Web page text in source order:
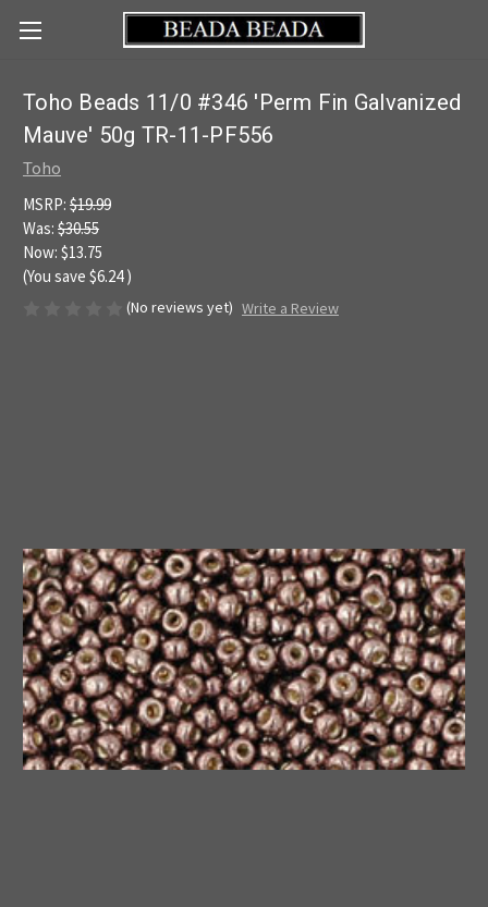
Toho Beads 11/0 #346 'Perm Fin Galvanized
Mauve' 50g TR-11-PF556
Toho
MSRP: $19.99
Was: $30.55
Now: $13.75
(You save $6.24 )
(No reviews yet) Write a Review